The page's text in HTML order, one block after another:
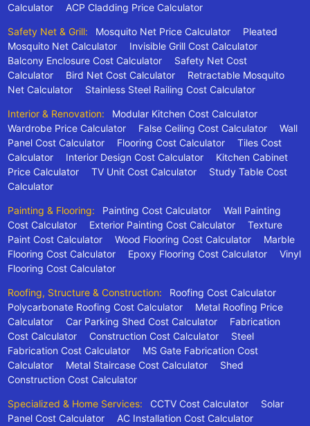
Calculator
ACP Cladding Price Calculator
Safety Net & Grill: Mosquito Net Price Calculator
Pleated
Mosquito Net Calculator
Invisible Grill Cost Calculator
Balcony Enclosure Cost Calculator
Safety Net Cost
Calculator
Bird Net Cost Calculator
Retractable Mosquito
Net Calculator
Stainless Steel Railing Cost Calculator
Interior & Renovation:
Modular Kitchen Cost Calculator
Wardrobe Price Calculator
False Ceiling Cost Calculator
Wall
Panel Cost Calculator
Flooring Cost Calculator
Tiles Cost
Calculator
Interior Design Cost Calculator
Kitchen Cabinet
Price Calculator
TV Unit Cost Calculator
Study Table Cost
Calculator
Painting & Flooring: Painting Cost Calculator
Wall Painting
Cost Calculator
Exterior Painting Cost Calculator
Texture
Paint Cost Calculator
Wood Flooring Cost Calculator
Marble
Flooring Cost Calculator
Epoxy Flooring Cost Calculator
Vinyl
Flooring Cost Calculator
Roofing, Structure & Construction:
Roofing Cost Calculator
Polycarbonate Roofing Cost Calculator
Metal Roofing Price
Calculator
Car Parking Shed Cost Calculator
Fabrication
Cost Calculator
Construction Cost Calculator
Steel
Fabrication Cost Calculator
MS Gate Fabrication Cost
Calculator
Metal Staircase Cost Calculator
Shed
Construction Cost Calculator
Specialized & Home Services: CCTV Cost Calculator
Solar
Panel Cost Calculator
AC Installation Cost Calculator